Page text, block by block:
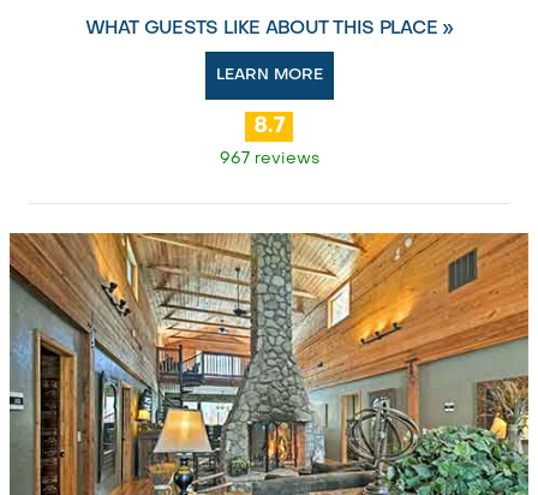
WHAT GUESTS LIKE ABOUT THIS PLACE »
LEARN MORE
8.7
967 reviews